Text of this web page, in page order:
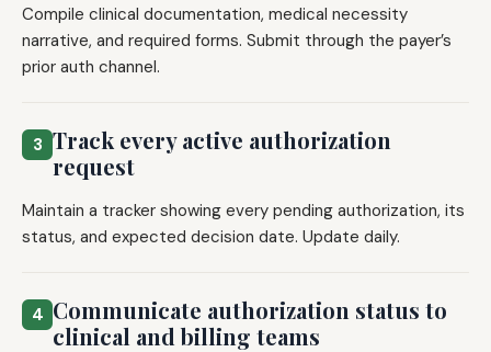
Compile clinical documentation, medical necessity
narrative, and required forms. Submit through the payer’s
prior auth channel.
3 Track every active authorization
request
Maintain a tracker showing every pending authorization, its
status, and expected decision date. Update daily.
4 Communicate authorization status to
clinical and billing teams